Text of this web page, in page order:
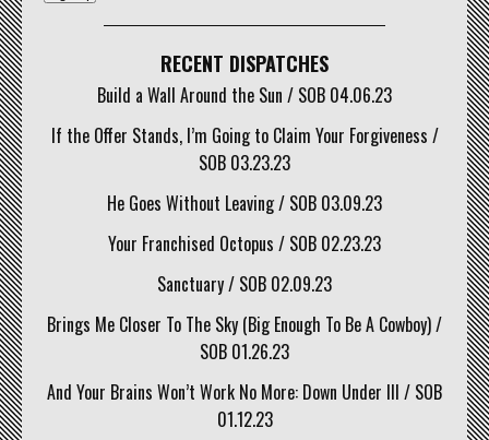
RECENT DISPATCHES
Build a Wall Around the Sun / SOB 04.06.23
If the Offer Stands, I’m Going to Claim Your Forgiveness /
SOB 03.23.23
He Goes Without Leaving / SOB 03.09.23
Your Franchised Octopus / SOB 02.23.23
Sanctuary / SOB 02.09.23
Brings Me Closer To The Sky (Big Enough To Be A Cowboy) /
SOB 01.26.23
And Your Brains Won’t Work No More: Down Under III / SOB
01.12.23